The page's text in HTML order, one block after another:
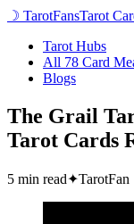
☽ TarotFansTarot
Tarot Hubs
All 78 Card
Blogs
The Grail
Tarot Cards
5 min read✦TarotFan